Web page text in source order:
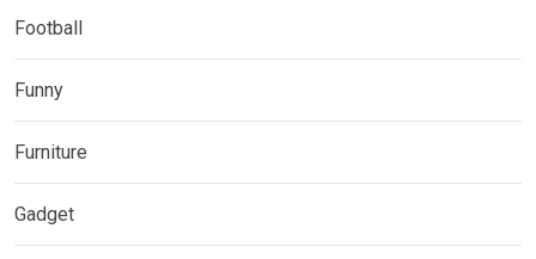
Football
Funny
Furniture
Gadget